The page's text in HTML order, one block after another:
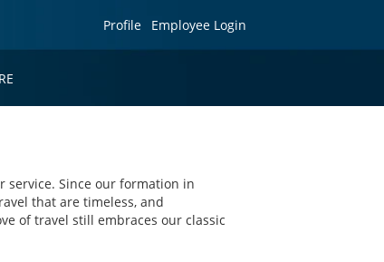
Profile Employee Login
service. Since our formation in
that are timeless, and
of travel still embraces our classic